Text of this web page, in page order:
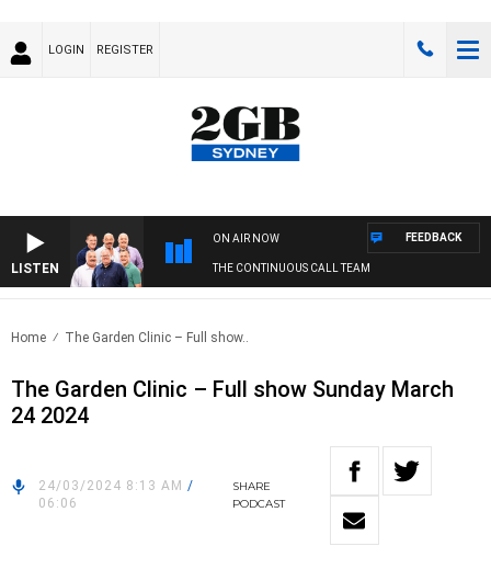
LOGIN REGISTER
LISTEN
ON AIR NOW
THE CONTINUOUS CALL TEAM
FEEDBACK
Home The Garden Clinic – Full show..
The Garden Clinic – Full show Sunday March
24 2024
24/03/2024 8:13 AM /
06:06
SHARE
PODCAST